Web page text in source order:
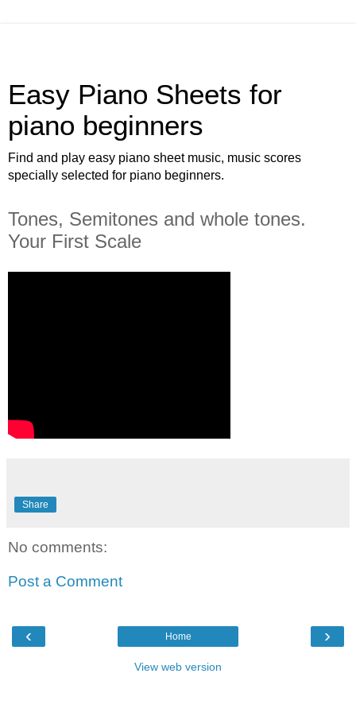
Easy Piano Sheets for
piano beginners
Find and play easy piano sheet music, music scores
specially selected for piano beginners.
Tones, Semitones and whole tones.
Your First Scale
Share
No comments:
Post a Comment
‹ ›
Home
View web version